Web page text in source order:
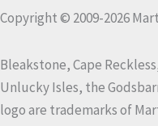
Copyright © 2009-2026
Bleakstone, Cape
Unlucky Isles, the
logo are trademarks of